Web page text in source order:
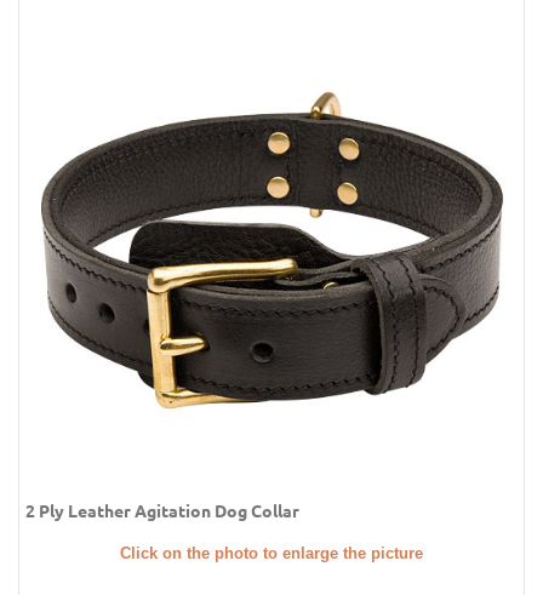
2 Ply Leather Agitation Dog Collar
Click on the photo to enlarge the picture